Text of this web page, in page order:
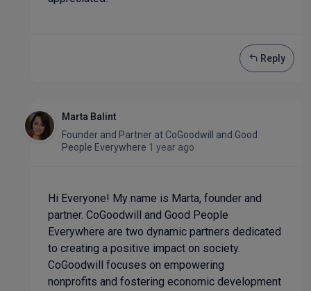
Reply
Marta Balint
Founder and Partner at CoGoodwill and Good
People Everywhere 1 year ago
Hi Everyone! My name is Marta, founder and
partner. CoGoodwill and Good People
Everywhere are two dynamic partners dedicated
to creating a positive impact on society.
CoGoodwill focuses on empowering
nonprofits and fostering economic development